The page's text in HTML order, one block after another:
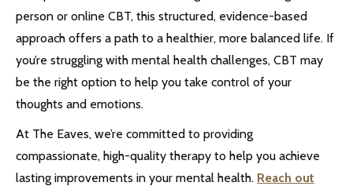
person or online CBT, this structured, evidence-based
approach offers a path to a healthier, more balanced life. If
you’re struggling with mental health challenges, CBT may
be the right option to help you take control of your
thoughts and emotions.
At The Eaves, we’re committed to providing
compassionate, high-quality therapy to help you achieve
lasting improvements in your mental health. Reach out